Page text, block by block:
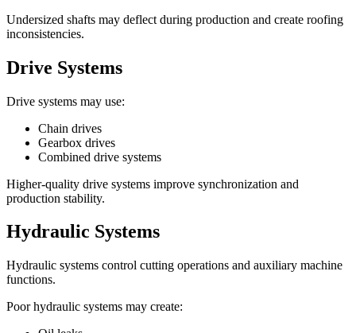
Undersized shafts may deflect during production and create roofing
inconsistencies.
Drive Systems
Drive systems may use:
Chain drives
Gearbox drives
Combined drive systems
Higher-quality drive systems improve synchronization and
production stability.
Hydraulic Systems
Hydraulic systems control cutting operations and auxiliary machine
functions.
Poor hydraulic systems may create: